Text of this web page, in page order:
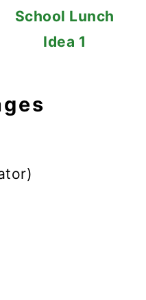
School Lunch
Idea 1